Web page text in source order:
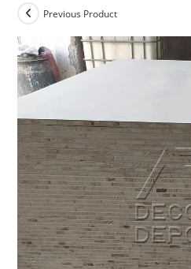
Previous Product